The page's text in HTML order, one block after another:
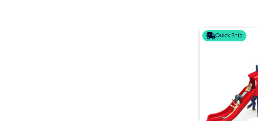
Quick Ship